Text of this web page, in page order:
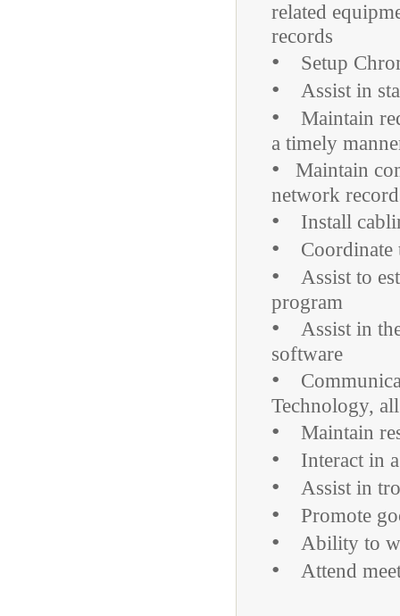
related
records
• Setup
• Assist in
• Maintain
a timely
• Maintain
network
• Install
• Coordinate
• Assist to
program
• Assist in
software
•
Technology,
• Maintain
• Interact in a
• Assist in
• Promote
• Ability to
• Attend